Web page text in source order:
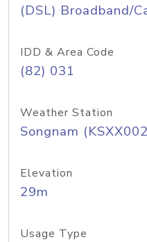
(DSL) Broadband/
IDD & Area Code
(82) 031
Weather Station
Songnam
Elevation
29m
Usage Type